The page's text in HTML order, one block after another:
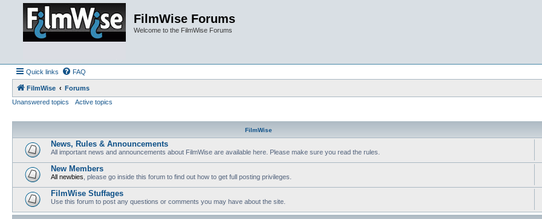
FilmWise Forums
Welcome to the FilmWise Forums
Quick links FAQ
FilmWise
Forums
Unanswered topics
Active topics
FilmWise
News, Rules & Announcements
All important news and announcements about FilmWise are available here. Please make sure you read the rules.
New Members
All newbies , please go inside this forum to find out how to get full posting privileges.
FilmWise Stuffages
Use this forum to post any questions or comments you may have about the site.